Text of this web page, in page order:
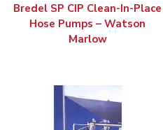
Bredel SP CIP Clean-In-Place
Hose Pumps – Watson
Marlow